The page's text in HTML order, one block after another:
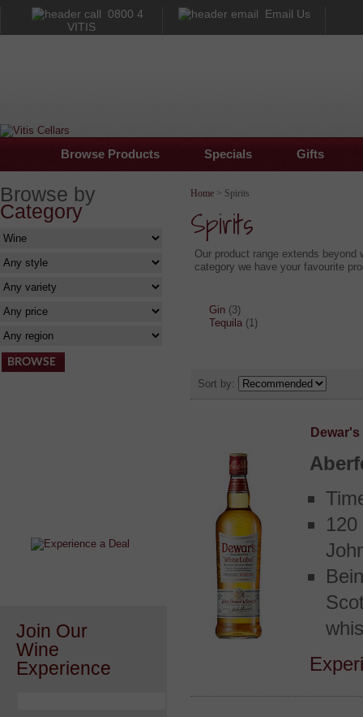
0800 4
VITIS
Email Us
Browse Products Specials Gifts
Browse by
Category
Join Our
Wine
Experience
Home > Spirits
Spirits
Our product range extends
category we have your favourite
Gin (3)
Tequila (1)
Sort by: